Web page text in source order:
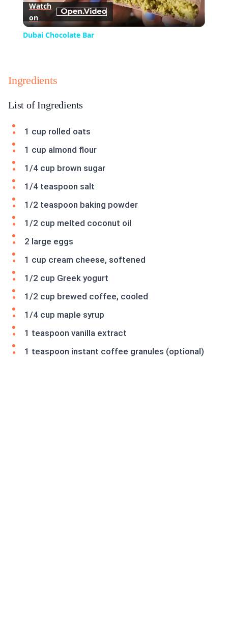
Video
Watch
on
Dubai Chocolate Bar
Ingredients
List of Ingredients
1 cup rolled oats
1 cup almond flour
1/4 cup brown sugar
1/4 teaspoon salt
1/2 teaspoon baking powder
1/2 cup melted coconut oil
2 large eggs
1 cup cream cheese, softened
1/2 cup Greek yogurt
1/2 cup brewed coffee, cooled
1/4 cup maple syrup
1 teaspoon vanilla extract
1 teaspoon instant coffee granules (optional)